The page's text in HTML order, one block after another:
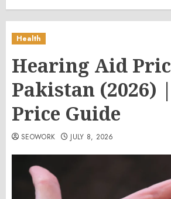
Health
Hearing Aid
Pakistan (2026)
Price Guide
SEOWORK JULY 8, 2026